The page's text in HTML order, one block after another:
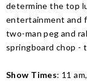
determine the top
entertainment and
two-man peg and
springboard chop -
Show Times: 11